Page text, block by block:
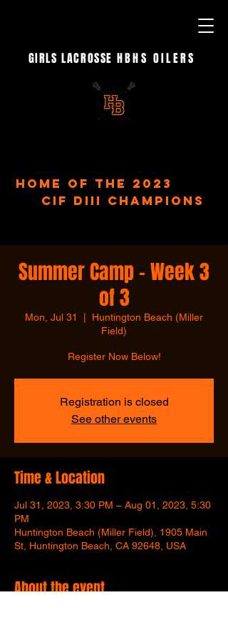
GIRLS LACROSSE HBHS OILERS
home of the 2023
CIF DIII Champions
Summer Camp - Week 3
of 3
Mon, Jul 31
Huntington Beach (Miller
Field)
Register Now Below!
Registration is closed
See other events
Time & Location
Jul 31, 2023, 3:30 PM – Aug 01, 2023, 5:30
PM
Huntington Beach (Miller Field), 1905 Main
St, Huntington Beach, CA 92648, USA
About the event